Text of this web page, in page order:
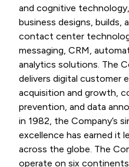
and cognitive
business designs, builds,
contact center
messaging, CRM,
analytics solutions. The
delivers digital customer
acquisition and growth,
prevention, and data
in 1982, the Company’s
excellence has earned it
across the globe. The
operate on six